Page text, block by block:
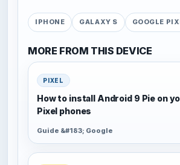
IPHONE GALAXY S GOOGLE
MORE FROM THIS DEVICE
PIXEL
How to install Android 9 Pie on
Pixel phones
Guide &#183; Google